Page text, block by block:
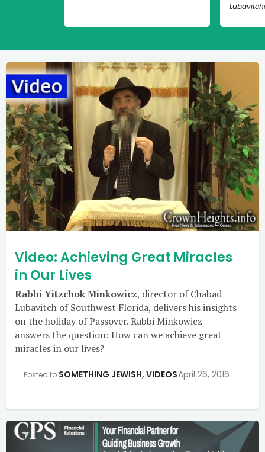
Video: Achieving Great Miracles
in Our Lives
Rabbi Yitzchok Minkowicz, director of Chabad
Lubavitch of Southwest Florida, delivers his insights
on the holiday of Passover. Rabbi Minkowicz
answers the question: How can we achieve great
miracles in our lives?
Posted to SOMETHING JEWISH, VIDEOSApril 26, 2016